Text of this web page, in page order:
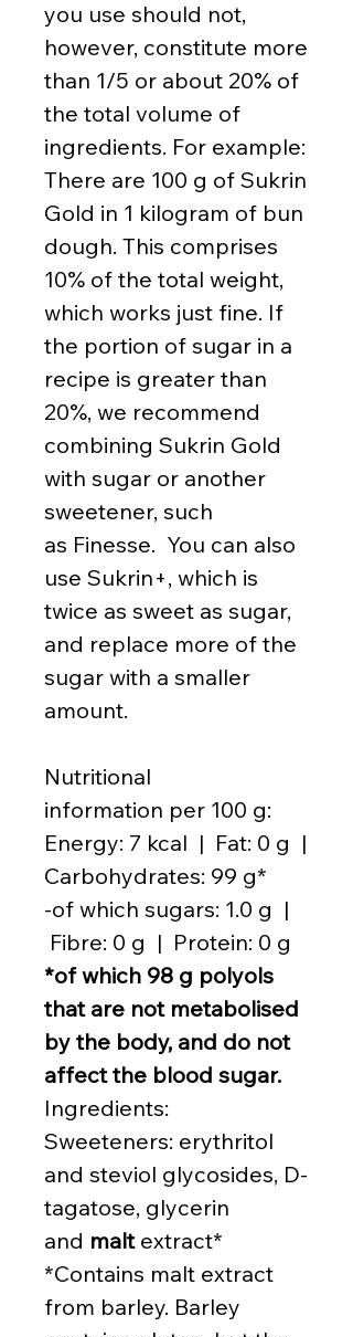
you use should not,
however, constitute more
than 1/5 or about 20% of
the total volume of
ingredients. For example:
There are 100 g of Sukrin
Gold in 1 kilogram of bun
dough. This comprises
10% of the total weight,
which works just fine. If
the portion of sugar in a
recipe is greater than
20%, we recommend
combining Sukrin Gold
with sugar or another
sweetener, such
as Finesse. You can also
use Sukrin+, which is
twice as sweet as sugar,
and replace more of the
sugar with a smaller
amount.
Nutritional
information per 100 g:
Energy: 7 kcal | Fat: 0 g |
Carbohydrates: 99 g*
-of which sugars: 1.0 g |
Fibre: 0 g | Protein: 0 g
*of which 98 g polyols
that are not metabolised
by the body, and do not
affect the blood sugar.
Ingredients:
Sweeteners: erythritol
and steviol glycosides, D-
tagatose, glycerin
and maltextract*
*Contains malt extract
from barley. Barley